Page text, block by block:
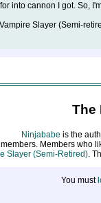
into cannon I got. So,
Slayer (Semi-
The
Ninjababe is the
Members who
Slayer (Semi-Retired).
You must